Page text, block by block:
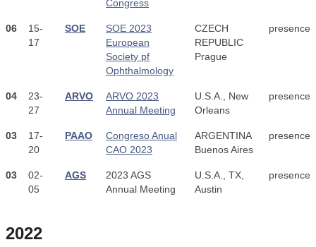
Congress
06
15-
17
SOE
SOE 2023
European
Society pf
Ophthalmology
CZECH
REPUBLIC
Prague
presence
04
23-
27
ARVO
ARVO 2023
Annual Meeting
U.S.A., New
Orleans
presence
03
17-
20
PAAO
Congreso Anual
CAO 2023
ARGENTINA
Buenos Aires
presence
03
02-
05
AGS
2023 AGS
Annual Meeting
U.S.A., TX,
Austin
presence
2022